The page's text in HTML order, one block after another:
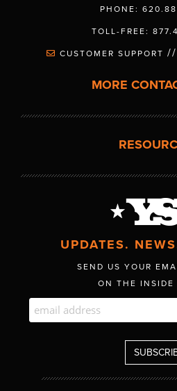
PHONE:
TOLL-FREE:
CUSTOMER SUPPORT //
MORE
UPDATES.
SEND US YOUR
ON THE INSIDE